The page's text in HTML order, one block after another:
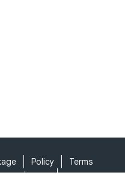
Policy
Terms